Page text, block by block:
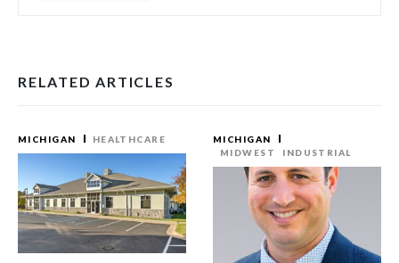
RELATED ARTICLES
MICHIGAN HEALTHCARE
MICHIGAN
MIDWEST
INDUSTRIAL